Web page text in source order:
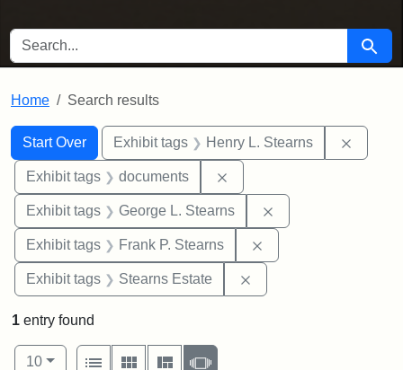
SEARCH FOR Search
Home Search results
Search
Search Constraints
Start Over
You searched for:Exhibit tags Henry L. Stearns
Exhibit tags documents
Exhibit tags George L. Stearns
Exhibit tags Frank P. Stearns
Exhibit tags Stearns Estate
1 entry found
Number of results to display per page
10per page
View results as:
List
Gallery MasonrySlideshow